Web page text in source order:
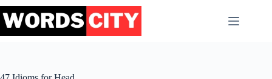
Skip
to
content